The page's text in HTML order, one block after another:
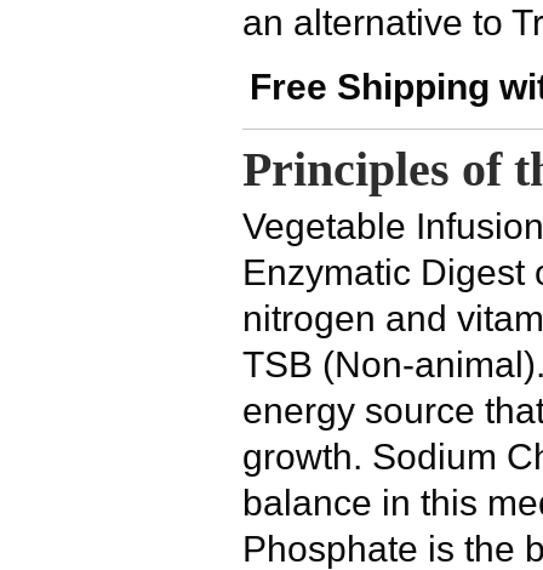
an alternative to
Free Shipping
Principles of
Vegetable
Enzymatic Digest
nitrogen and
TSB (Non-
energy source
growth. Sodium
balance in this
Phosphate is the